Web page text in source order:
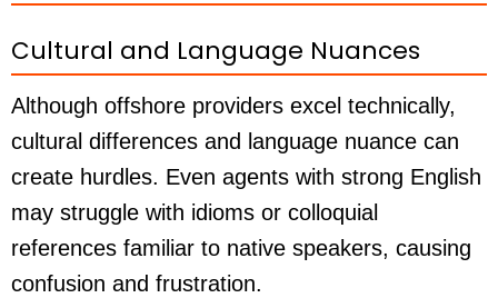
Cultural and Language Nuances
Although offshore providers excel technically,
cultural differences and language nuance can
create hurdles. Even agents with strong English
may struggle with idioms or colloquial
references familiar to native speakers, causing
confusion and frustration.